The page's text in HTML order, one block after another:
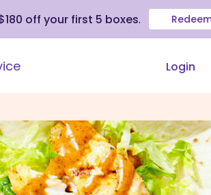
off your first 5 boxes.
Login